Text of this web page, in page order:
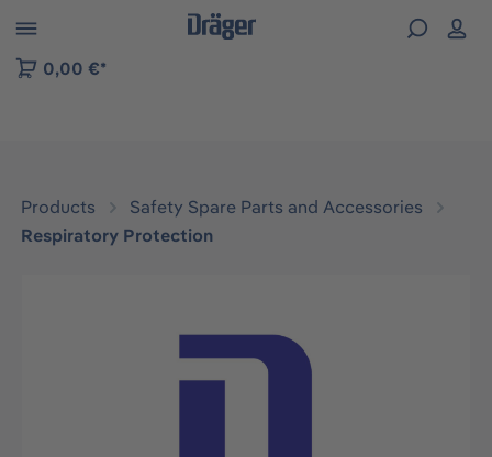
to B2B platform navigation
0,00 €*
Products
Safety Spare Parts and Accessories
Respiratory Protection
Skip image gallery